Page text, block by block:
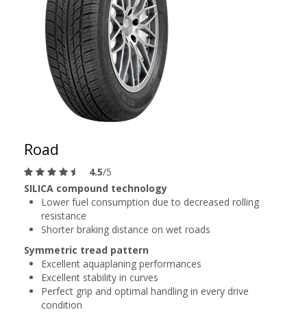
Road
4.5/5
SILICA compound technology
Lower fuel consumption due to decreased rolling
resistance
Shorter braking distance on wet roads
Symmetric tread pattern
Excellent aquaplaning performances
Excellent stability in curves
Perfect grip and optimal handling in every drive
condition